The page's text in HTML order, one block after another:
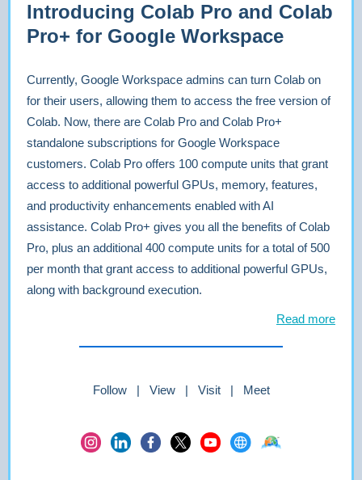
Introducing Colab Pro and Colab
Pro+ for Google Workspace
Currently, Google Workspace admins can turn Colab on
for their users, allowing them to access the free version of
Colab. Now, there are Colab Pro and Colab Pro+
standalone subscriptions for Google Workspace
customers. Colab Pro offers 100 compute units that grant
access to additional powerful GPUs, memory, features,
and productivity enhancements enabled with AI
assistance. Colab Pro+ gives you all the benefits of Colab
Pro, plus an additional 400 compute units for a total of 500
per month that grant access to additional powerful GPUs,
along with background execution.
Read more
Follow | View | Visit | Meet